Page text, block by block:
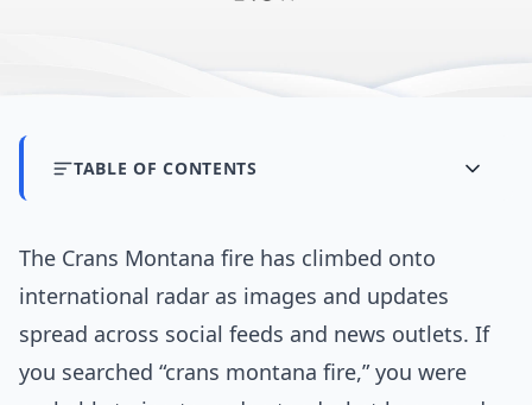
TABLE OF CONTENTS
The Crans Montana fire has climbed onto
international radar as images and updates
spread across social feeds and news outlets. If
you searched “crans montana fire,” you were